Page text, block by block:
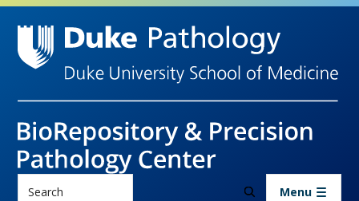
Skip to main content
Menu